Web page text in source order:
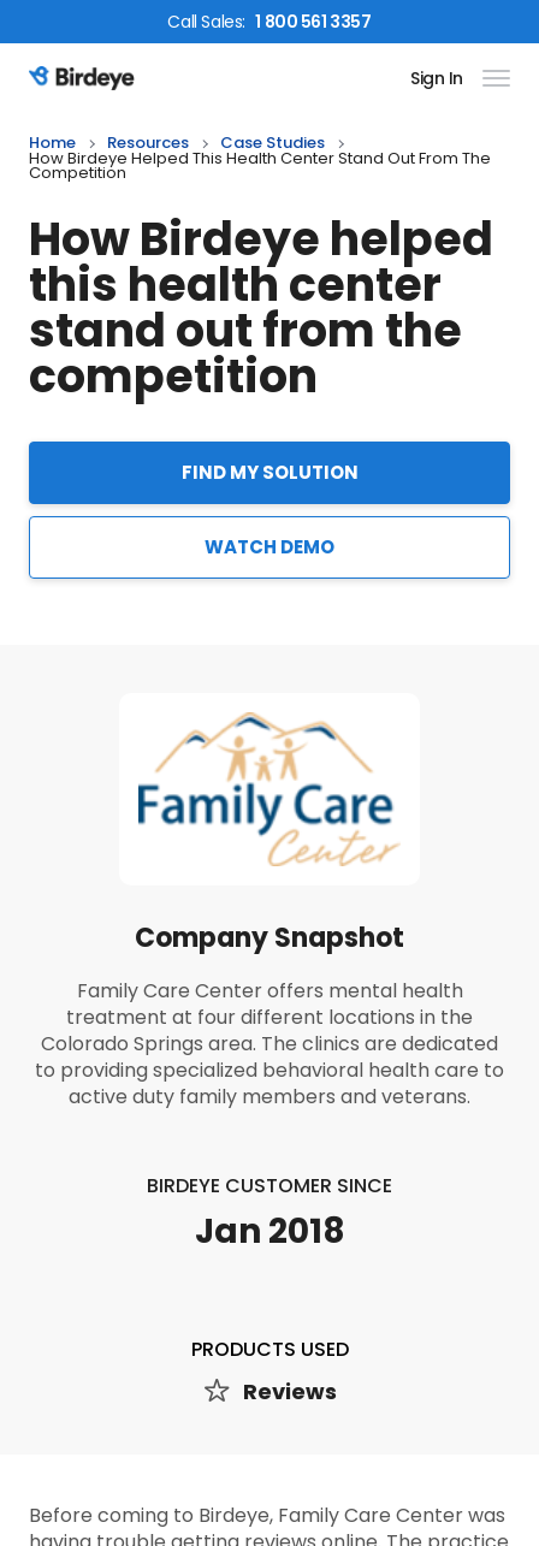
CallSales: 1 800 561 3357
Birdeye Logo Sign In
Home Resources Case Studies
How Birdeye Helped This Health Center Stand Out From The
Competition
How Birdeye helped
this health center
stand out from the
competition
FIND MY SOLUTION
WATCH DEMO
Company Snapshot
Family Care Center offers mental health
treatment at four different locations in the
Colorado Springs area. The clinics are dedicated
to providing specialized behavioral health care to
active duty family members and veterans.
BIRDEYE CUSTOMER SINCE
Jan 2018
PRODUCTS USED
Reviews
Before coming to Birdeye, Family Care Center was